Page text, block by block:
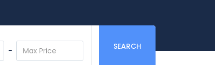
-
SEARCH